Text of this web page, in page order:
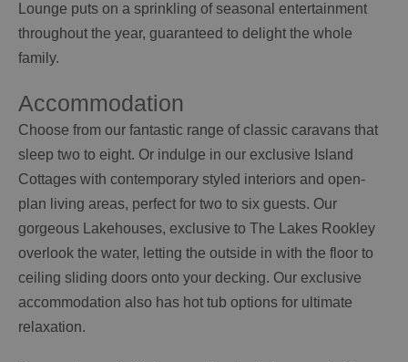
Lounge puts on a sprinkling of seasonal entertainment
throughout the year, guaranteed to delight the whole
family.
Accommodation
Choose from our fantastic range of classic caravans that
sleep two to eight. Or indulge in our exclusive Island
Cottages with contemporary styled interiors and open-
plan living areas, perfect for two to six guests. Our
gorgeous Lakehouses, exclusive to The Lakes Rookley
overlook the water, letting the outside in with the floor to
ceiling sliding doors onto your decking. Our exclusive
accommodation also has hot tub options for ultimate
relaxation.